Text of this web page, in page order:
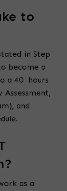
to
in Step
become a
a 40 hours
and
as a